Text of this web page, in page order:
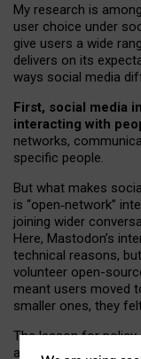
My research is
user choice under
give users a wide
delivers on its
ways social media
First, social media
interacting with
networks,
specific people.
But what makes
is “open‑network”
joining wider
Here, Mastodon’s
technical reasons,
volunteer open-
meant users moved
smaller ones, they
The lesson for policy
and developers is